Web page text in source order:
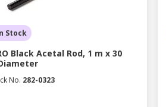
Stock
Black Acetal Rod, 1 m x 30
No. 282-0323